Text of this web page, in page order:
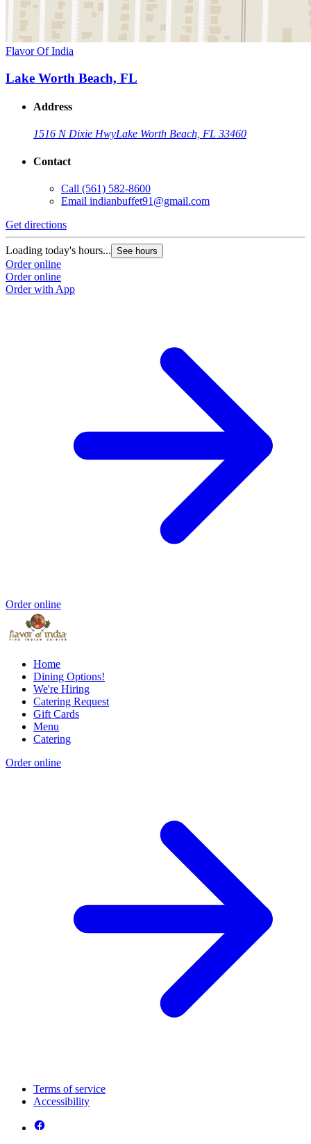
Flavor Of India
Lake Worth Beach, FL
Address
1516 N Dixie HwyLake Worth Beach, FL 33460
Contact
Call (561) 582-8600
Email indianbuffet91@gmail.com
Get directions
Loading today's hours... See hours
Order online
Order online
Order with App
Order online
Home
Dining Options!
We're Hiring
Catering Request
Gift Cards
Menu
Catering
Order online
Terms of service
Accessibility